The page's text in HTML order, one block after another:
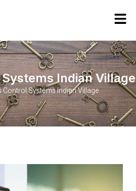
Indian Village
Control Systems Indian Village